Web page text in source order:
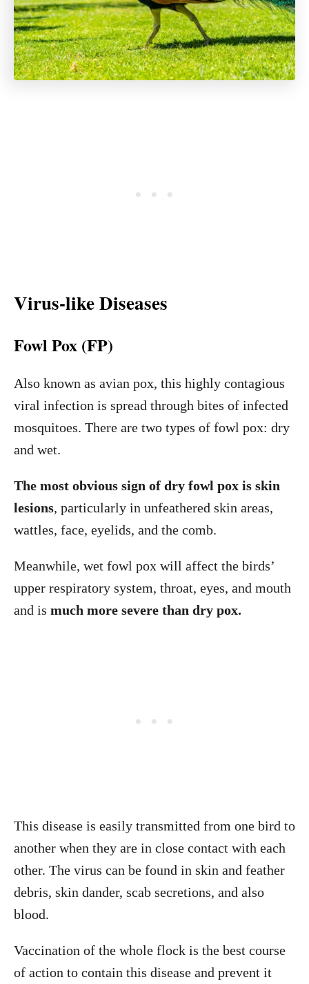
Virus-like Diseases
Fowl Pox (FP)
Also known as avian pox, this highly contagious
viral infection is spread through bites of infected
mosquitoes. There are two types of fowl pox: dry
and wet.
The most obvious sign of dry fowl pox is skin
lesions, particularly in unfeathered skin areas,
wattles, face, eyelids, and the comb.
Meanwhile, wet fowl pox will affect the birds’
upper respiratory system, throat, eyes, and mouth
and is much more severe than dry pox.
This disease is easily transmitted from one bird to
another when they are in close contact with each
other. The virus can be found in skin and feather
debris, skin dander, scab secretions, and also
blood.
Vaccination of the whole flock is the best course
of action to contain this disease and prevent it